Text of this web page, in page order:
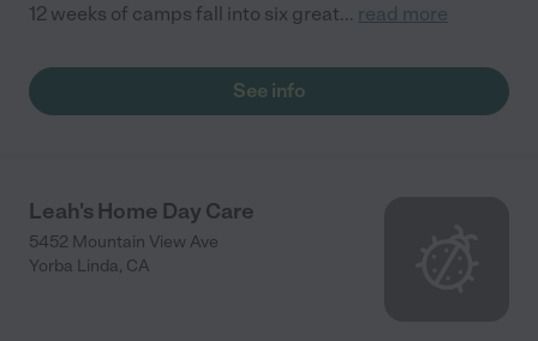
12 weeks of camps fall into six great... read more
See info
Leah's Home Day Care
5452 Mountain View Ave
Yorba Linda, CA